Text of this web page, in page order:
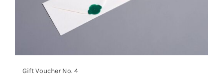
Gift Voucher No. 4